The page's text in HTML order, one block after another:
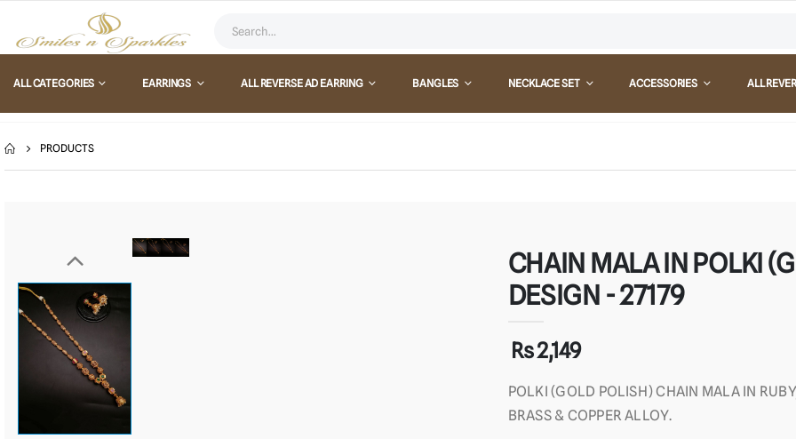
ALL CATEGORIES EARRINGS ALL REVERSE AD EARRING BANGLES NECKLACE SET ACCESSORIES ALL
PRODUCTS
CHAIN MALA IN POLKI
DESIGN - 27179
Rs 2,149
POLKI (GOLD POLISH) CHAIN MALA IN
BRASS & COPPER ALLOY.